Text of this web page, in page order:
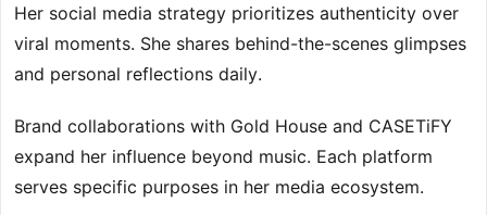
Her social media strategy prioritizes authenticity over
viral moments. She shares behind-the-scenes glimpses
and personal reflections daily.
Brand collaborations with Gold House and CASETiFY
expand her influence beyond music. Each platform
serves specific purposes in her media ecosystem.